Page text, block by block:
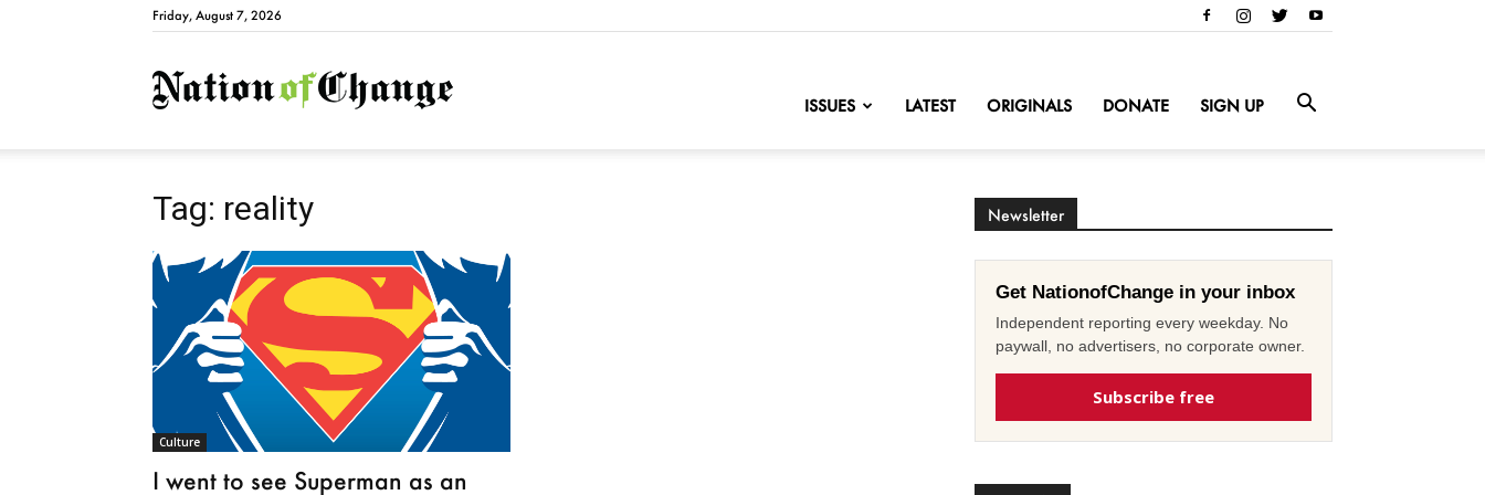
Friday, August 7, 2026
NationofChange
ISSUES LATEST ORIGINALS DONATE SIGN UP
Tag: reality
Culture
I went to see Superman as an
Newsletter
Get NationofChange in your inbox
Independent reporting every weekday. No
paywall, no advertisers, no corporate owner.
Subscribe free